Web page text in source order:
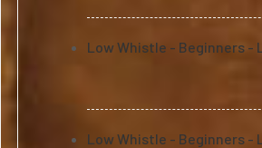
Low Whistle - Beginners -
Low Whistle - Beginners -